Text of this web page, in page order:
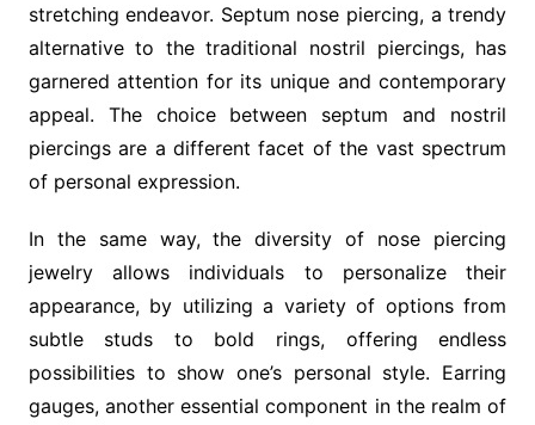
stretching endeavor. Septum nose piercing, a trendy
alternative to the traditional nostril piercings, has
garnered attention for its unique and contemporary
appeal. The choice between septum and nostril
piercings are a different facet of the vast spectrum
of personal expression.
In the same way, the diversity of nose piercing
jewelry allows individuals to personalize their
appearance, by utilizing a variety of options from
subtle studs to bold rings, offering endless
possibilities to show one’s personal style. Earring
gauges, another essential component in the realm of